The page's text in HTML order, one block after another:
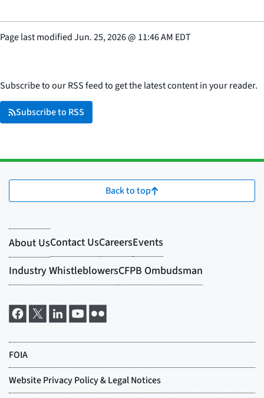
Page last modifiedJun. 25, 2026@ 11:46 AM EDT
Subscribe to our RSS feed to get the latest content in your reader.
Subscribe to RSS
Back to top